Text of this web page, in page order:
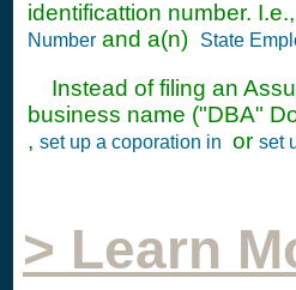
identificattion number.
Number and a(n) State
Instead of filing an
business name ("DBA"
, set up a coporation in or set
> Learn